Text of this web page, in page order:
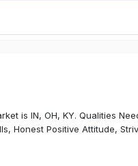
is IN, OH, KY. Qualities
Honest Positive Attitude,